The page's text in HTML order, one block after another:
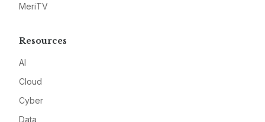
MeriTV
Resources
AI
Cloud
Cyber
Data